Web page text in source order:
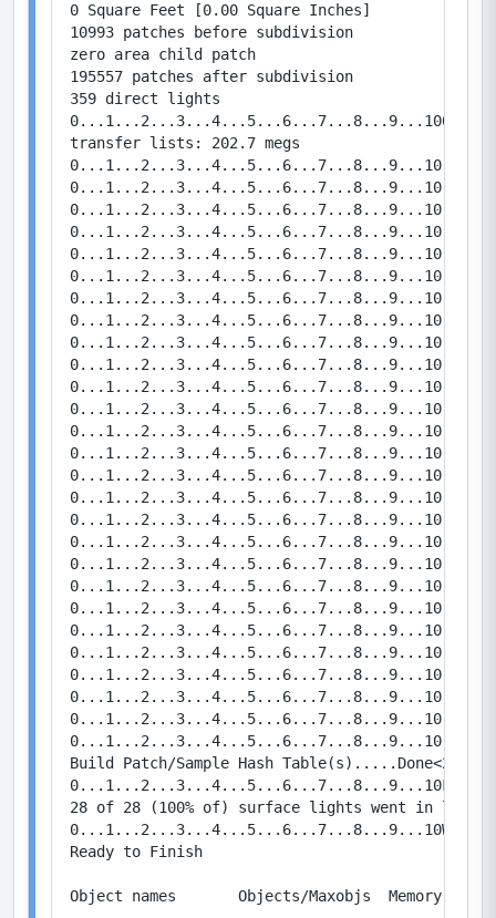
0 Square Feet [0.00 Square Inches]
10993 patches before subdivision
zero area child patch
195557 patches after subdivision
359 direct lights
transfer lists: 202.7 megs
0...1...2...3...4...5...6...7...8...9...10   Bounce
0...1...2...3...4...5...6...7...8...9...10   Bounce
0...1...2...3...4...5...6...7...8...9...10   Bounce
0...1...2...3...4...5...6...7...8...9...10   Bounce
0...1...2...3...4...5...6...7...8...9...10   Bounce
0...1...2...3...4...5...6...7...8...9...10   Bounce
0...1...2...3...4...5...6...7...8...9...10   Bounce
0...1...2...3...4...5...6...7...8...9...10   Bounce
0...1...2...3...4...5...6...7...8...9...10   Bounce
0...1...2...3...4...5...6...7...8...9...10   Bounce
0...1...2...3...4...5...6...7...8...9...10   Bounce
0...1...2...3...4...5...6...7...8...9...10   Bounce
0...1...2...3...4...5...6...7...8...9...10   Bounce
0...1...2...3...4...5...6...7...8...9...10   Bounce
0...1...2...3...4...5...6...7...8...9...10   Bounce
0...1...2...3...4...5...6...7...8...9...10   Bounce
0...1...2...3...4...5...6...7...8...9...10
0...1...2...3...4...5...6...7...8...9...10
0...1...2...3...4...5...6...7...8...9...10
0...1...2...3...4...5...6...7...8...9...10
0...1...2...3...4...5...6...7...8...9...10
0...1...2...3...4...5...6...7...8...9...10
0...1...2...3...4...5...6...7...8...9...10
0...1...2...3...4...5...6...7...8...9...10
0...1...2...3...4...5...6...7...8...9...10
0...1...2...3...4...5...6...7...8...9...10
0...1...2...3...4...5...6...7...8...9...10
Build Patch/Sample Hash
28 of 28 (100% of) surface lights went in leaf
0...1...2...3...4...5...6...7...8...9...10Writing
Ready to Finish
Object names       Objects/Maxobjs  Memory /